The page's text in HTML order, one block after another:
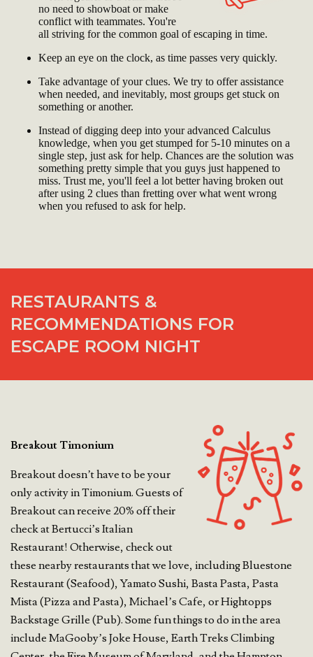
no need to showboat or make
conflict with teammates. You're
all striving for the common goal of escaping in time.
Keep an eye on the clock, as time passes very quickly.
Take advantage of your clues. We try to offer assistance
when needed, and inevitably, most groups get stuck on
something or another.
Instead of digging deep into your advanced Calculus
knowledge, when you get stumped for 5-10 minutes on a
single step, just ask for help. Chances are the solution was
something pretty simple that you guys just happened to
miss. Trust me, you'll feel a lot better having broken out
after using 2 clues than fretting over what went wrong
when you refused to ask for help.
RESTAURANTS &
RECOMMENDATIONS FOR
ESCAPE ROOM NIGHT
Breakout Timonium
Breakout doesn’t have to be your
only activity in Timonium. Guests of
Breakout can receive 20% off their
check at Bertucci’s Italian
Restaurant! Otherwise, check out
these nearby restaurants that we love, including Bluestone
Restaurant (Seafood), Yamato Sushi, Basta Pasta, Pasta
Mista (Pizza and Pasta), Michael’s Cafe, or Hightopps
Backstage Grille (Pub). Some fun things to do in the area
include MaGooby’s Joke House, Earth Treks Climbing